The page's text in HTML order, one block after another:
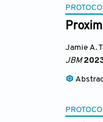
Jamie A.
JBM